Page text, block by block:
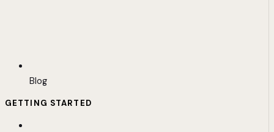
Blog
GETTING STARTED